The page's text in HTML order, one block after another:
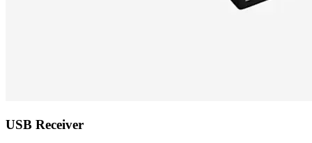
USB Receiver